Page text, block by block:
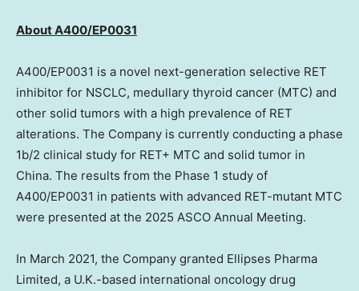
AboutA400/EP0031
A400/EP0031 is a novel next-generation selective RET
inhibitor for NSCLC, medullary thyroid cancer (MTC) and
other solid tumors with a high prevalence of RET
alterations. The Company is currently conducting a phase
1b/2 clinical study for RET+ MTC and solid tumor in
China. The results from the Phase 1 study of
A400/EP0031 in patients with advanced RET-mutant MTC
were presented at the 2025 ASCO Annual Meeting.
In March 2021, the Company granted Ellipses Pharma
Limited, a U.K.-based international oncology drug